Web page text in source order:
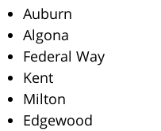
Auburn
Algona
Federal Way
Kent
Milton
Edgewood